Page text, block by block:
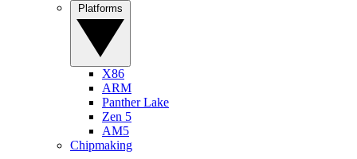
X86
ARM
Panther Lake
Zen 5
AM5
Chipmaking